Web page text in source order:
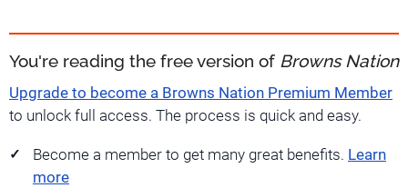
You're reading the free version of Browns Nation
Upgrade to become a Browns Nation Premium Member
to unlock full access. The process is quick and easy.
Become a member to get many great benefits. Learn
more